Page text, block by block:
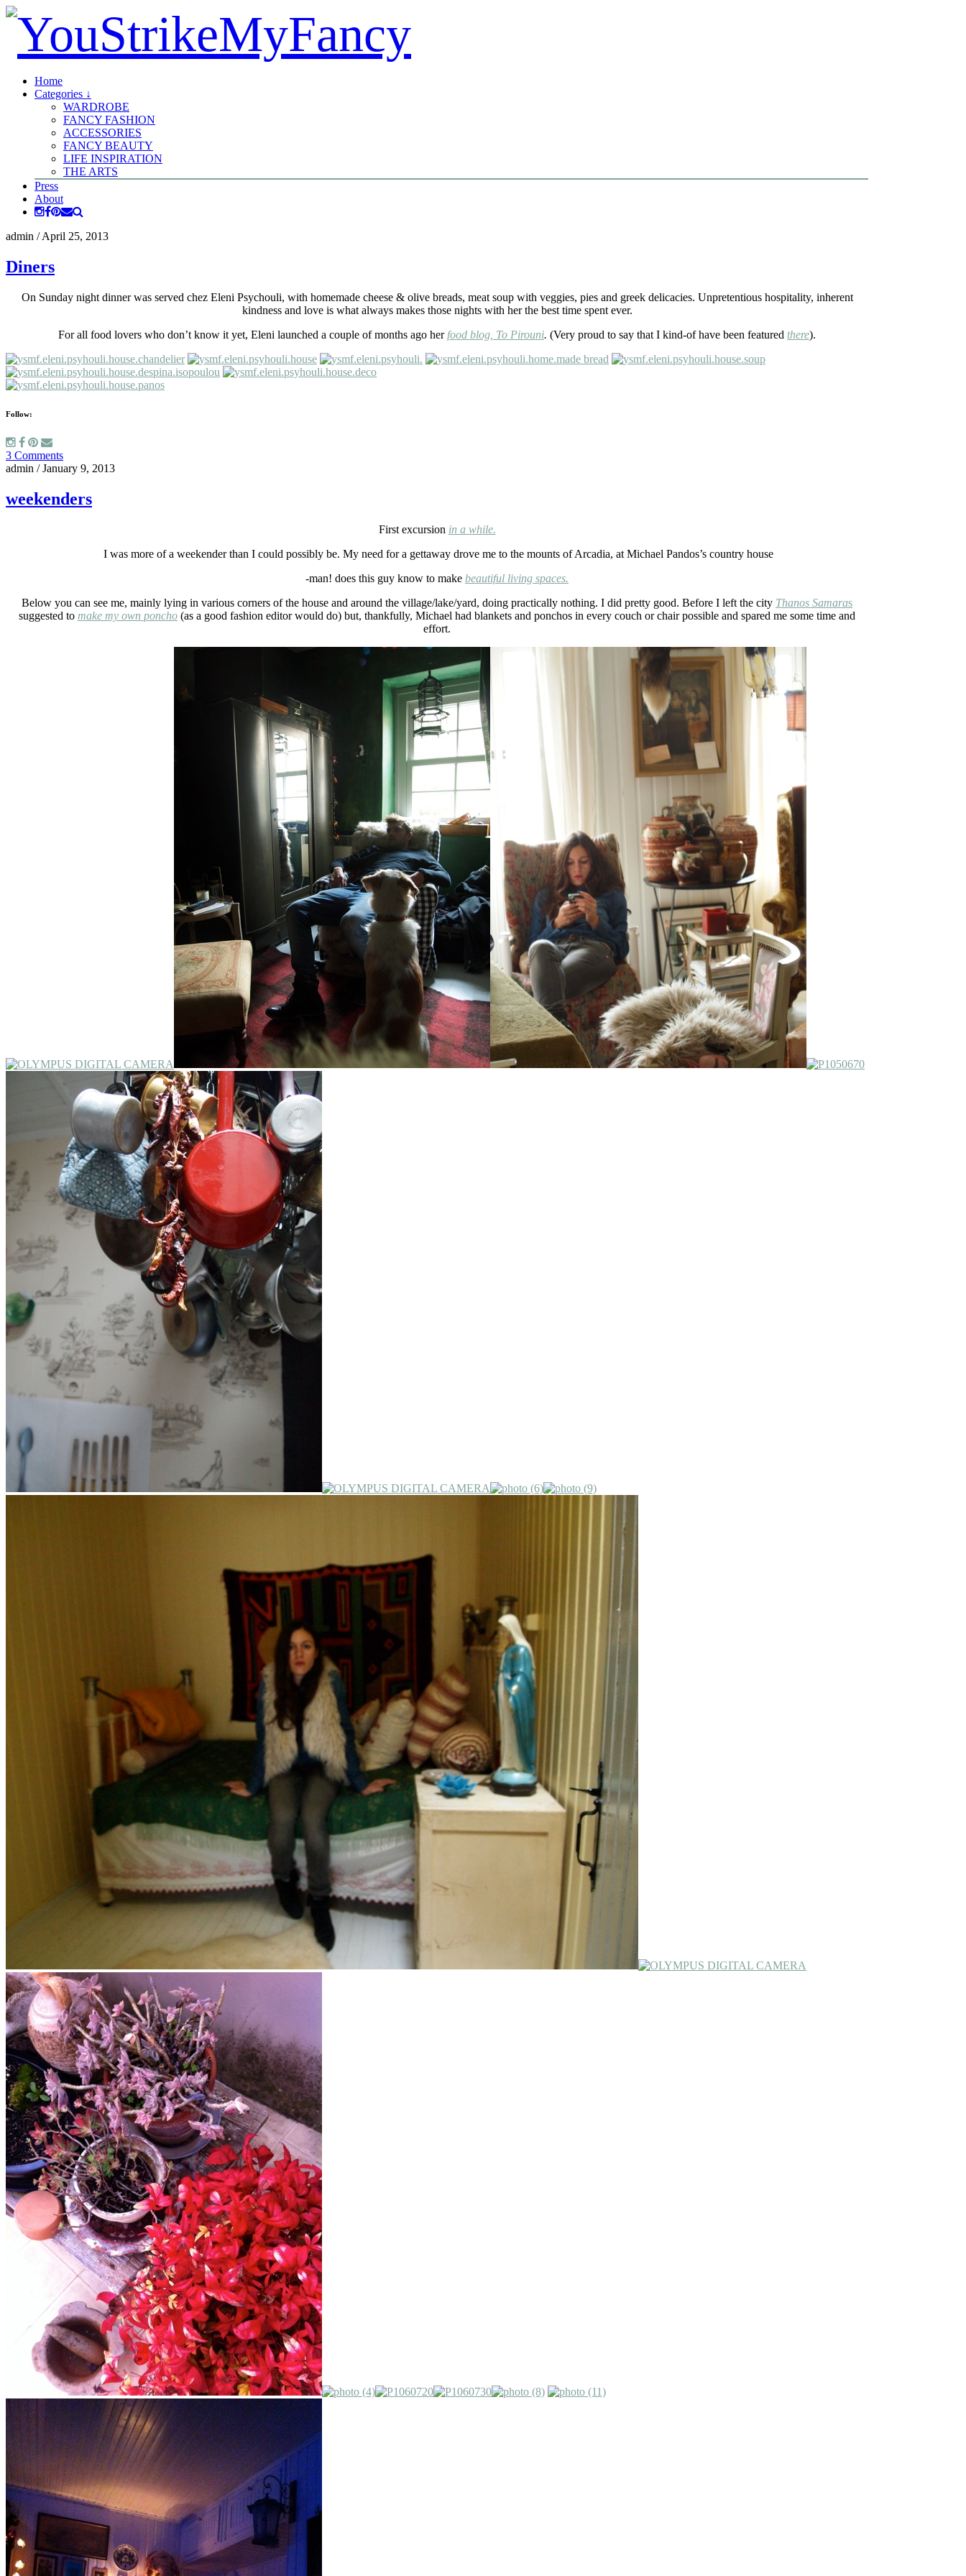
Home
Categories ↓
WARDROBE
FANCY FASHION
ACCESSORIES
FANCY BEAUTY
LIFE INSPIRATION
THE ARTS
Press
About
admin /April 25, 2013
Diners
On Sunday night dinner was served chez Eleni Psychouli, with homemade cheese & olive breads, meat soup with veggies, pies and greek delicacies. Unpretentious hospitality, inherent
kindness and love is what always makes those nights with her the best time spent ever.
For all food lovers who don’t know it yet, Eleni launched a couple of months ago her food blog, To Pirouni. (Very proud to say that I kind-of have been featured there).
Follow:
3 Comments
admin /January 9, 2013
weekenders
First excursion in a while.
I was more of a weekender than I could possibly be. My need for a gettaway drove me to the mounts of Arcadia, at Michael Pandos’s country house
-man! does this guy know to make beautiful living spaces.
Below you can see me, mainly lying in various corners of the house and around the village/lake/yard, doing practically nothing. I did pretty good. Before I left the city Thanos Samaras
suggested to make my own poncho (as a good fashion editor would do) but, thankfully, Michael had blankets and ponchos in every couch or chair possible and spared me some time and
effort.